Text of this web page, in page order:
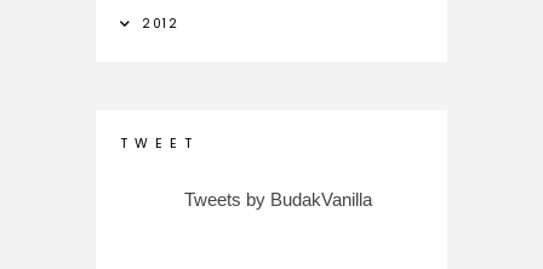
2012
T W E E T
Tweets by BudakVanilla